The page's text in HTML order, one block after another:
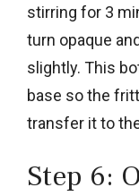
stirring for 3
turn opaque
slightly. This
base so the
transfer it to
Step 6: